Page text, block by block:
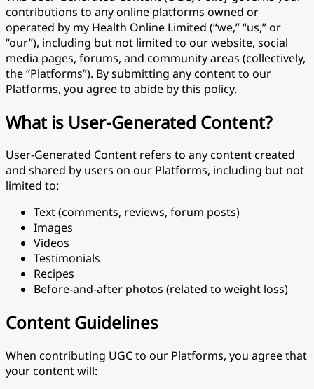
contributions to any online platforms owned or
operated by my Health Online Limited (“we,” “us,” or
“our”), including but not limited to our website, social
media pages, forums, and community areas (collectively,
the “Platforms”). By submitting any content to our
Platforms, you agree to abide by this policy.
What is User-Generated Content?
User-Generated Content refers to any content created
and shared by users on our Platforms, including but not
limited to:
Text (comments, reviews, forum posts)
Images
Videos
Testimonials
Recipes
Before-and-after photos (related to weight loss)
Content Guidelines
When contributing UGC to our Platforms, you agree that
your content will: